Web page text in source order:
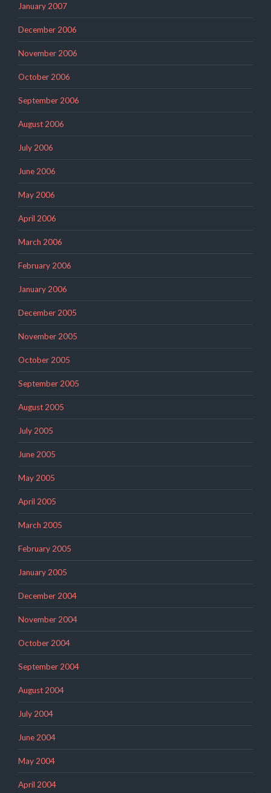
January 2007
December 2006
November 2006
October 2006
September 2006
August 2006
July 2006
June 2006
May 2006
April 2006
March 2006
February 2006
January 2006
December 2005
November 2005
October 2005
September 2005
August 2005
July 2005
June 2005
May 2005
April 2005
March 2005
February 2005
January 2005
December 2004
November 2004
October 2004
September 2004
August 2004
July 2004
June 2004
May 2004
April 2004